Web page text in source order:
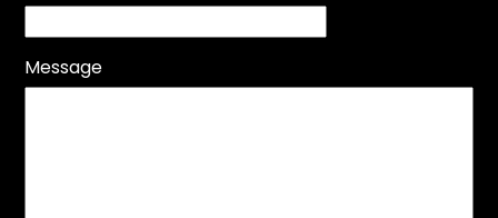
Message